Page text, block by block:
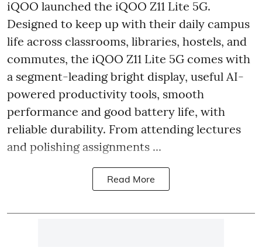
iQOO launched the iQOO Z11 Lite 5G.
Designed to keep up with their daily campus
life across classrooms, libraries, hostels, and
commutes, the iQOO Z11 Lite 5G comes with
a segment-leading bright display, useful AI-
powered productivity tools, smooth
performance and good battery life, with
reliable durability. From attending lectures
and polishing assignments ...
Read More